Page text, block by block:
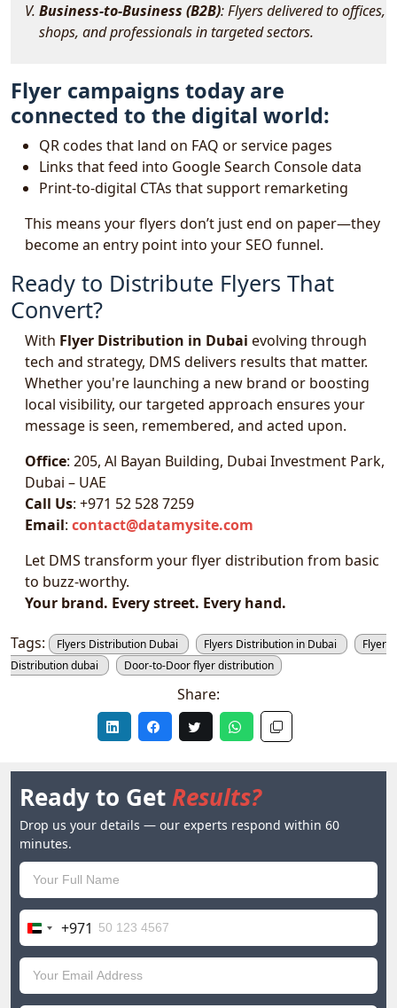
Business-to-Business (B2B): Flyers delivered to offices,
shops, and professionals in targeted sectors.
Flyer campaigns today are
connected to the digital world:
QR codes that land on FAQ or service pages
Links that feed into Google Search Console data
Print-to-digital CTAs that support remarketing
This means your flyers don’t just end on paper—they
become an entry point into your SEO funnel.
Ready to Distribute Flyers That
Convert?
With Flyer Distribution in Dubai evolving through
tech and strategy, DMS delivers results that matter.
Whether you're launching a new brand or boosting
local visibility, our targeted approach ensures your
message is seen, remembered, and acted upon.
Office: 205, Al Bayan Building, Dubai Investment Park,
Dubai – UAE
Call Us: +971 52 528 7259
Email: contact@datamysite.com
Let DMS transform your flyer distribution from basic
to buzz-worthy.
Your brand. Every street. Every hand.
Tags: Flyers Distribution Dubai Flyers Distribution in Dubai
Flyer
Distribution dubai
Door-to-Door flyer distribution
Share:
Ready to GetResults?
Drop us your details — our experts respond within 60
minutes.
United
Arab
Emirates
+971
+971